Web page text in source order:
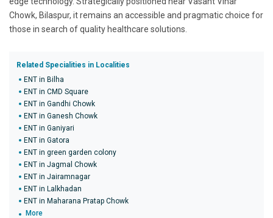
Chowk, Bilaspur, it remains an accessible and pragmatic choice for
those in search of quality healthcare solutions.
Related Specialities in Localities
ENT in Bilha
ENT in CMD Square
ENT in Gandhi Chowk
ENT in Ganesh Chowk
ENT in Ganiyari
ENT in Gatora
ENT in green garden colony
ENT in Jagmal Chowk
ENT in Jairamnagar
ENT in Lalkhadan
ENT in Maharana Pratap Chowk
More